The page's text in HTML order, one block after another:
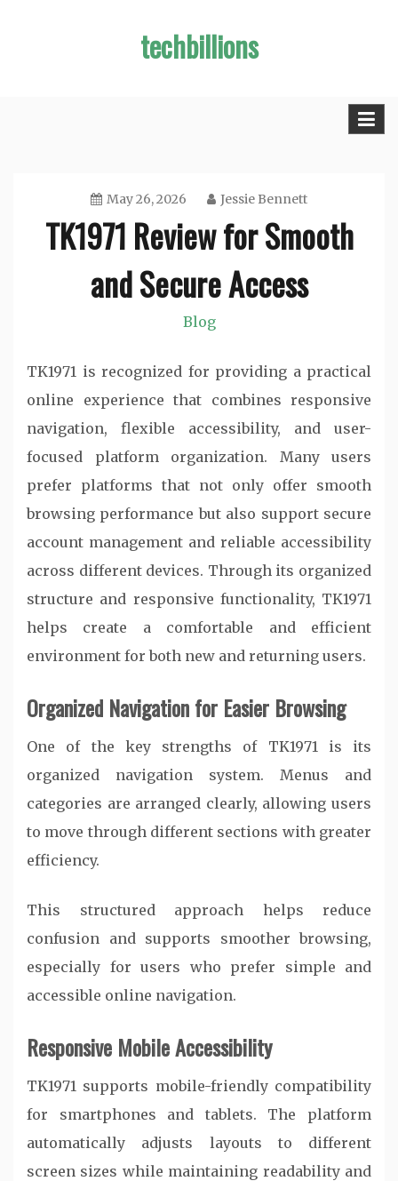
techbillions
May 26, 2026 Jessie Bennett
TK1971 Review for Smooth
and Secure Access
Blog
TK1971 is recognized for providing a practical
online experience that combines responsive
navigation, flexible accessibility, and user-
focused platform organization. Many users
prefer platforms that not only offer smooth
browsing performance but also support secure
account management and reliable accessibility
across different devices. Through its organized
structure and responsive functionality, TK1971
helps create a comfortable and efficient
environment for both new and returning users.
Organized Navigation for Easier Browsing
One of the key strengths of TK1971 is its
organized navigation system. Menus and
categories are arranged clearly, allowing users
to move through different sections with greater
efficiency.
This structured approach helps reduce
confusion and supports smoother browsing,
especially for users who prefer simple and
accessible online navigation.
Responsive Mobile Accessibility
TK1971 supports mobile-friendly compatibility
for smartphones and tablets. The platform
automatically adjusts layouts to different
screen sizes while maintaining readability and